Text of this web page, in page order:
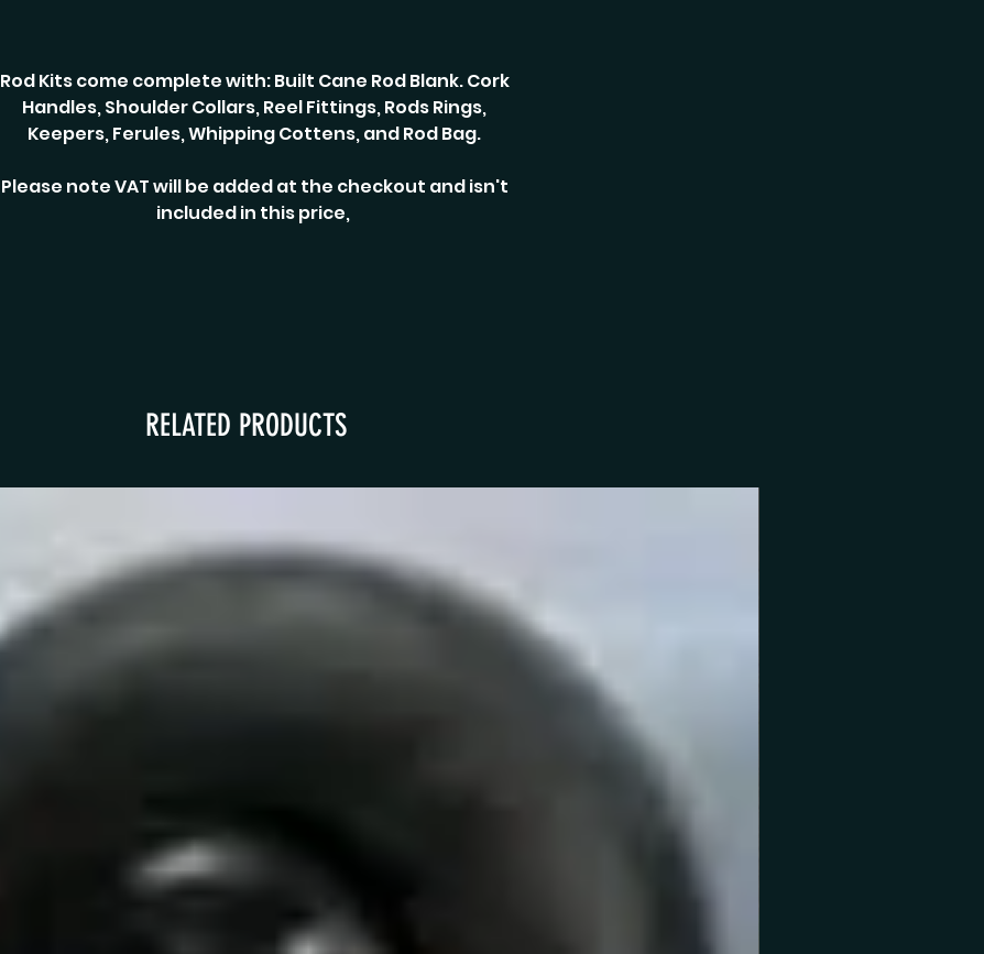
Rod Kits come complete with: Built Cane Rod Blank. Cork
Handles, Shoulder Collars, Reel Fittings, Rods Rings,
Keepers, Ferules, Whipping Cottens, and Rod Bag.
Please note VAT will be added at the checkout and isn't
included in this price,
RELATED PRODUCTS